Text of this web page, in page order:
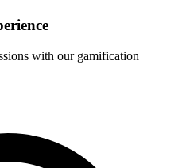
with our gamification